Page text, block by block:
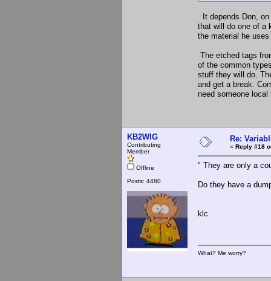
It depends Don,
that will do one of a
the material he
The etched tags
of the common
stuff they will do.
and get a break.
need someone
KB2WIG
Contributing
Member
Offline
Posts: 4480
Re:
« Reply #18
" They are only a
Do they have a
klc
What? Me worry?